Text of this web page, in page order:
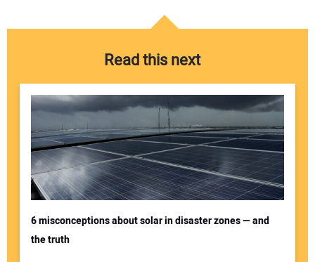
Read this next
6 misconceptions about solar in disaster zones — and
the truth